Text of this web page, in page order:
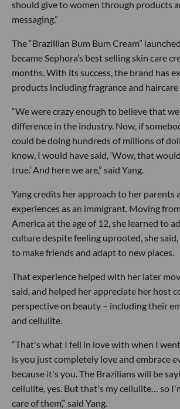
should give to women through products
messaging.”
The “Brazillian Bum Bum Cream”
became Sephora’s best selling skin care
months. With its success, the brand has
products including fragrance and haircare
“We were crazy enough to believe that
difference in the industry. Now, if
could be doing hundreds of millions of
know, I would have said, ‘Wow, that
true.’ And here we are,” said Yang.
Yang credits her approach to her parents
experiences as an immigrant. Moving
America at the age of 12, she learned to
culture despite feeling uprooted, she
to make friends and adapt to new places.
That experience helped with her later
said, and helped her appreciate her host
perspective on beauty – including their
and cellulite.
“That's what I fell in love with when I
is you just completely love and embrace
because it's you. The Brazilians will be
cellulite, yes. But that's my cellulite… so
care of them’,” said Yang.